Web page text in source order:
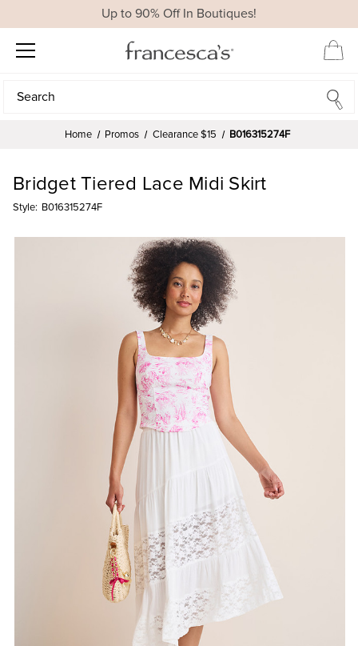
Up to 90% Off In Boutiques!
Search
Search
Home Promos Clearance $15 B016315274F
Bridget Tiered Lace Midi Skirt
Style: B016315274F